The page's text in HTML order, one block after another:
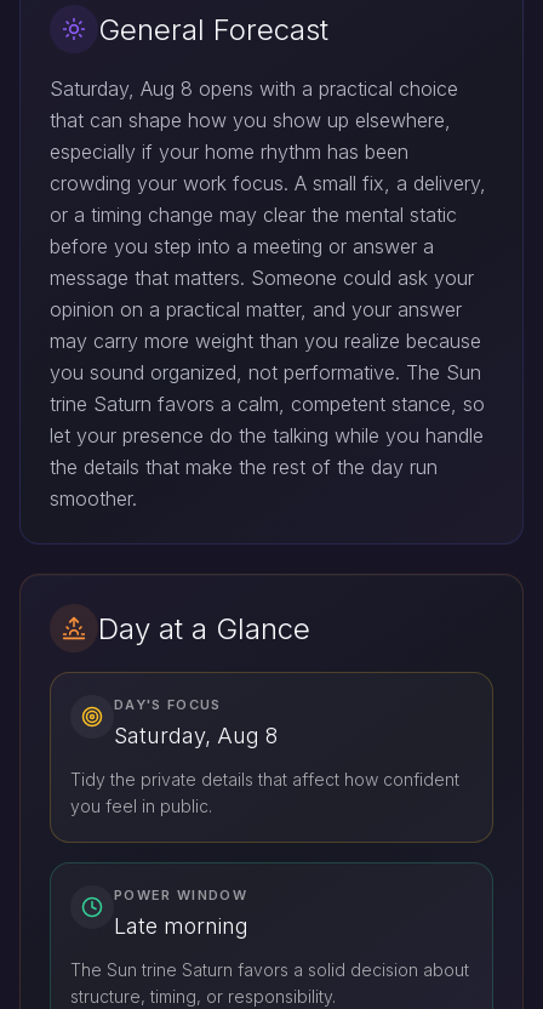
General Forecast
Saturday, Aug 8 opens with a practical choice
that can shape how you show up elsewhere,
especially if your home rhythm has been
crowding your work focus. A small fix, a delivery,
or a timing change may clear the mental static
before you step into a meeting or answer a
message that matters. Someone could ask your
opinion on a practical matter, and your answer
may carry more weight than you realize because
you sound organized, not performative. The Sun
trine Saturn favors a calm, competent stance, so
let your presence do the talking while you handle
the details that make the rest of the day run
smoother.
Day at a Glance
DAY'S FOCUS
Saturday, Aug 8
Tidy the private details that affect how confident
you feel in public.
POWER WINDOW
Late morning
The Sun trine Saturn favors a solid decision about
structure, timing, or responsibility.